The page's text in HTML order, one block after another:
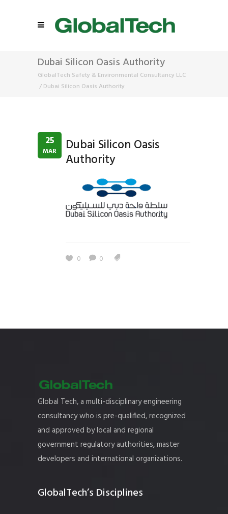
Dubai Silicon Oasis Authority
GlobalTech Safety & Environmental Consultancy LLC
/ Dubai Silicon Oasis Authority
25
MAR Dubai Silicon Oasis
Authority
0 0
Global Tech, a multi-disciplinary engineering
consultancy who is pre-qualified, recognized
and approved by local and regional
government regulatory authorities, master
developers and international organizations.
GlobalTech’s Disciplines